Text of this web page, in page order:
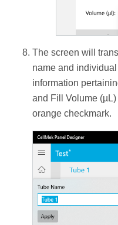
The screen will
name and
information
and Fill Volume
orange checkmark.